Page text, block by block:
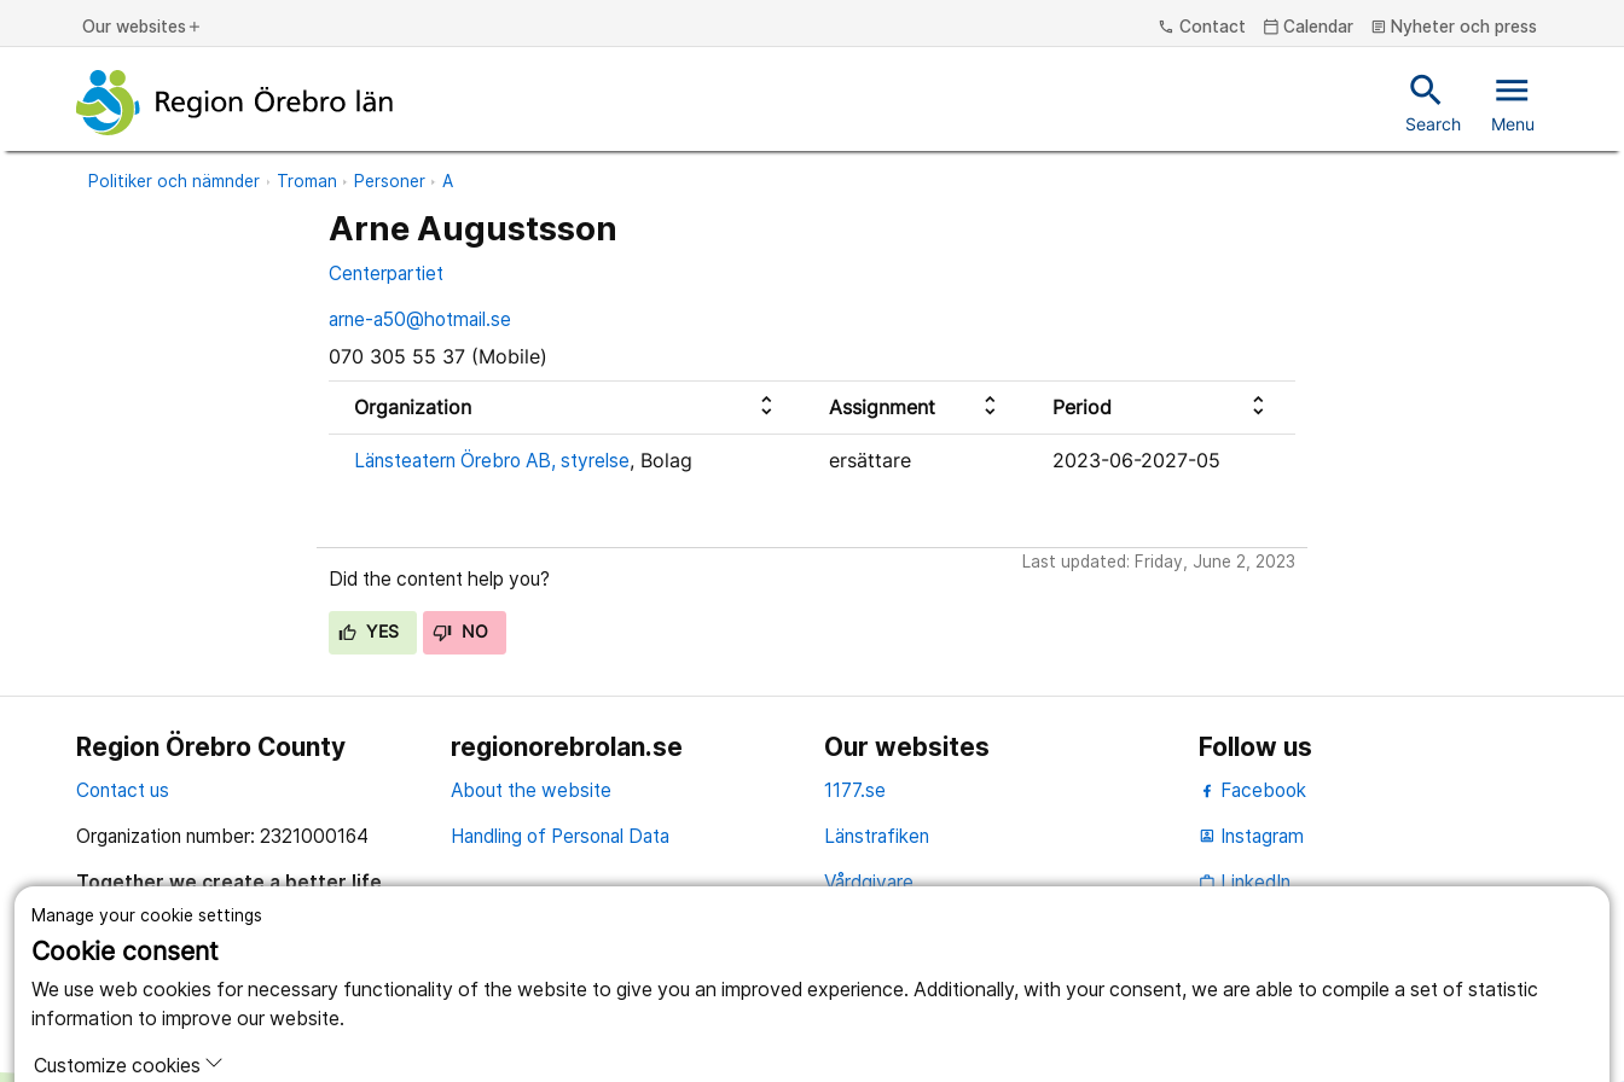
Manage your cookie settings
Cookie consent
We use web cookies for necessary functionality of the website to give you an improved experience. Additionally, with your consent, we are able to compile a set of statistic
information to improve our website.
Customize cookies
Our websites add phone Contact calendar_today Calendar article Nyheter och press
search
Search
menu
Menu
Politiker och nämnder Troman Personer A
Arne Augustsson
Centerpartiet
arne-a50@hotmail.se
070 305 55 37 (Mobile)
Organization unfold_more Assignment unfold_more Period unfold_more
Länsteatern Örebro AB, styrelse, Bolag ersättare 2023-06-2027-05
Did the content help you?
YES NO
Last updated: Friday, June 2, 2023
Region Örebro County
Contact us
Organization number: 2321000164
Together we create a better life
regionorebrolan.se
About the website
Handling of Personal Data
Our websites
1177.se
Länstrafiken
Vårdgivare
Follow us
Facebook
portrait Instagram
work_outlineLinkedIn